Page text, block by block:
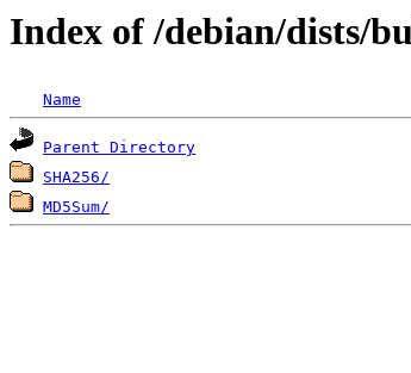
Index of /debian/dists/
Name
Parent Directory
SHA256/
MD5Sum/